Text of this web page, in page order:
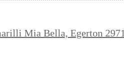
Mia Bella, Egerton 2971